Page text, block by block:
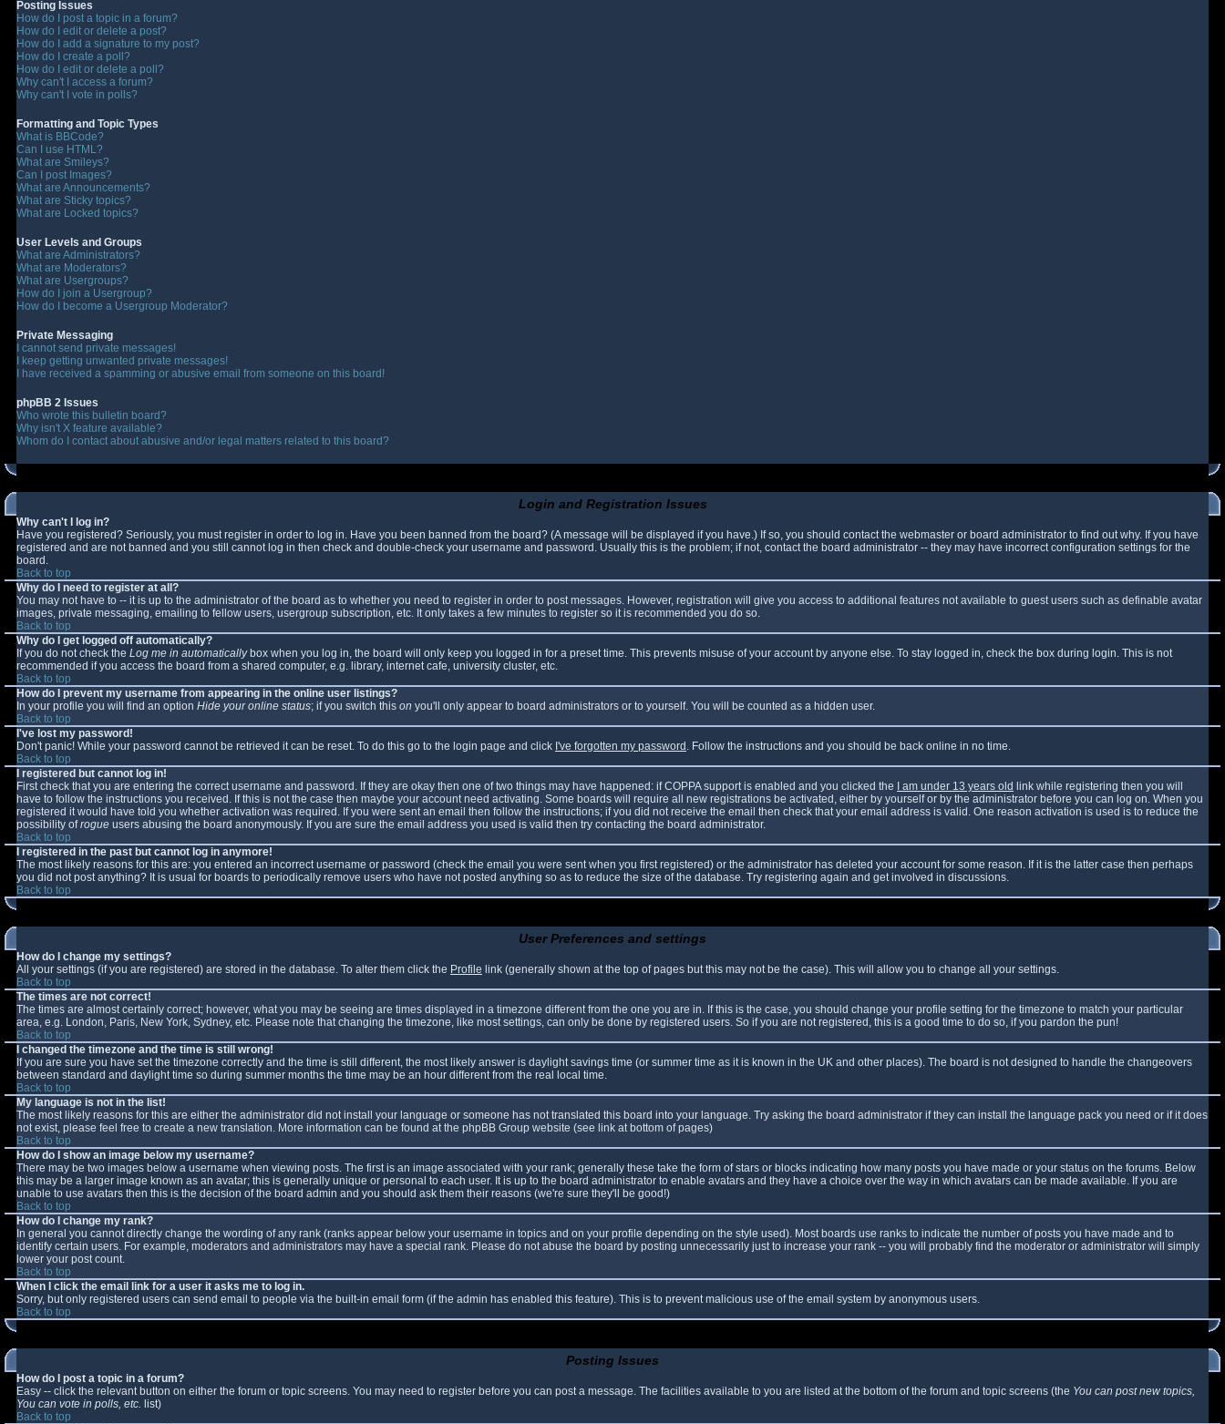
Posting Issues
How do I post a topic in a forum?
How do I edit or delete a post?
How do I add a signature to my post?
How do I create a poll?
How do I edit or delete a poll?
Why can't I access a forum?
Why can't I vote in polls?
Formatting and Topic Types
What is BBCode?
Can I use HTML?
What are Smileys?
Can I post Images?
What are Announcements?
What are Sticky topics?
What are Locked topics?
User Levels and Groups
What are Administrators?
What are Moderators?
What are Usergroups?
How do I join a Usergroup?
How do I become a Usergroup Moderator?
Private Messaging
I cannot send private messages!
I keep getting unwanted private messages!
I have received a spamming or abusive email from someone on this board!
phpBB 2 Issues
Who wrote this bulletin board?
Why isn't X feature available?
Whom do I contact about abusive and/or legal matters related to this board?
Login and Registration Issues
Why can't I log in?
Have you registered? Seriously, you must register in order to log in. Have you been banned from the board? (A message will be displayed if you have.) If so, you should contact the webmaster or board administrator to find out why. If you have
registered and are not banned and you still cannot log in then check and double-check your username and password. Usually this is the problem; if not, contact the board administrator -- they may have incorrect configuration settings for the
board.
Back to top
Why do I need to register at all?
You may not have to -- it is up to the administrator of the board as to whether you need to register in order to post messages. However, registration will give you access to additional features not available to guest users such as definable avatar
images, private messaging, emailing to fellow users, usergroup subscription, etc. It only takes a few minutes to register so it is recommended you do so.
Back to top
Why do I get logged off automatically?
If you do not check the Log me in automaticallybox when you log in, the board will only keep you logged in for a preset time. This prevents misuse of your account by anyone else. To stay logged in, check the box during login. This is not
recommended if you access the board from a shared computer, e.g. library, internet cafe, university cluster, etc.
Back to top
How do I prevent my username from appearing in the online user listings?
In your profile you will find an option Hide your online status; if you switch this on you'll only appear to board administrators or to yourself. You will be counted as a hidden user.
Back to top
I've lost my password!
Don't panic! While your password cannot be retrieved it can be reset. To do this go to the login page and click I've forgotten my password . Follow the instructions and you should be back online in no time.
Back to top
I registered but cannot log in!
First check that you are entering the correct username and password. If they are okay then one of two things may have happened: if COPPA support is enabled and you clicked the
I am under 13 years old link while registering then you will
have to follow the instructions you received. If this is not the case then maybe your account need activating. Some boards will require all new registrations be activated, either by yourself or by the administrator before you can log on. When you
registered it would have told you whether activation was required. If you were sent an email then follow the instructions; if you did not receive the email then check that your email address is valid. One reason activation is used is to reduce the
possibility ofrogue users abusing the board anonymously. If you are sure the email address you used is valid then try contacting the board administrator.
Back to top
I registered in the past but cannot log in anymore!
The most likely reasons for this are: you entered an incorrect username or password (check the email you were sent when you first registered) or the administrator has deleted your account for some reason. If it is the latter case then perhaps
you did not post anything? It is usual for boards to periodically remove users who have not posted anything so as to reduce the size of the database. Try registering again and get involved in discussions.
Back to top
User Preferences and settings
How do I change my settings?
All your settings (if you are registered) are stored in the database. To alter them click the Profile link (generally shown at the top of pages but this may not be the case). This will allow you to change all your settings.
Back to top
The times are not correct!
The times are almost certainly correct; however, what you may be seeing are times displayed in a timezone different from the one you are in. If this is the case, you should change your profile setting for the timezone to match your particular
area, e.g. London, Paris, New York, Sydney, etc. Please note that changing the timezone, like most settings, can only be done by registered users. So if you are not registered, this is a good time to do so, if you pardon the pun!
Back to top
I changed the timezone and the time is still wrong!
If you are sure you have set the timezone correctly and the time is still different, the most likely answer is daylight savings time (or summer time as it is known in the UK and other places). The board is not designed to handle the changeovers
between standard and daylight time so during summer months the time may be an hour different from the real local time.
Back to top
My language is not in the list!
The most likely reasons for this are either the administrator did not install your language or someone has not translated this board into your language. Try asking the board administrator if they can install the language pack you need or if it does
not exist, please feel free to create a new translation. More information can be found at the phpBB Group website (see link at bottom of pages)
Back to top
How do I show an image below my username?
There may be two images below a username when viewing posts. The first is an image associated with your rank; generally these take the form of stars or blocks indicating how many posts you have made or your status on the forums. Below
this may be a larger image known as an avatar; this is generally unique or personal to each user. It is up to the board administrator to enable avatars and they have a choice over the way in which avatars can be made available. If you are
unable to use avatars then this is the decision of the board admin and you should ask them their reasons (we're sure they'll be good!)
Back to top
How do I change my rank?
In general you cannot directly change the wording of any rank (ranks appear below your username in topics and on your profile depending on the style used). Most boards use ranks to indicate the number of posts you have made and to
identify certain users. For example, moderators and administrators may have a special rank. Please do not abuse the board by posting unnecessarily just to increase your rank -- you will probably find the moderator or administrator will simply
lower your post count.
Back to top
When I click the email link for a user it asks me to log in.
Sorry, but only registered users can send email to people via the built-in email form (if the admin has enabled this feature). This is to prevent malicious use of the email system by anonymous users.
Back to top
Posting Issues
How do I post a topic in a forum?
Easy -- click the relevant button on either the forum or topic screens. You may need to register before you can post a message. The facilities available to you are listed at the bottom of the forum and topic screens (the You can post new topics,
You can vote in polls, etc. list)
Back to top